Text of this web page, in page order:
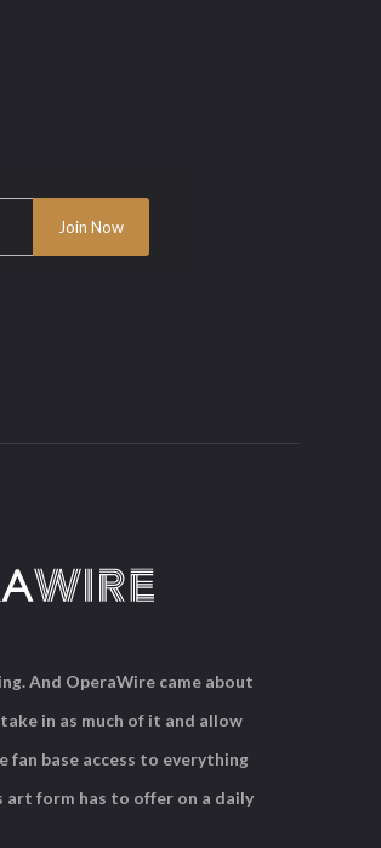
And OperaWire came about
in as much of it and allow
fan base access to everything
art form has to offer on a daily